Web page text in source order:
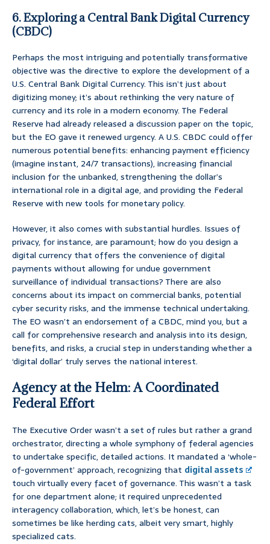
6. Exploring a Central Bank Digital Currency
(CBDC)
Perhaps the most intriguing and potentially transformative
objective was the directive to explore the development of a
U.S. Central Bank Digital Currency. This isn’t just about
digitizing money; it’s about rethinking the very nature of
currency and its role in a modern economy. The Federal
Reserve had already released a discussion paper on the topic,
but the EO gave it renewed urgency. A U.S. CBDC could offer
numerous potential benefits: enhancing payment efficiency
(imagine instant, 24/7 transactions), increasing financial
inclusion for the unbanked, strengthening the dollar’s
international role in a digital age, and providing the Federal
Reserve with new tools for monetary policy.
However, it also comes with substantial hurdles. Issues of
privacy, for instance, are paramount; how do you design a
digital currency that offers the convenience of digital
payments without allowing for undue government
surveillance of individual transactions? There are also
concerns about its impact on commercial banks, potential
cyber security risks, and the immense technical undertaking.
The EO wasn’t an endorsement of a CBDC, mind you, but a
call for comprehensive research and analysis into its design,
benefits, and risks, a crucial step in understanding whether a
‘digital dollar’ truly serves the national interest.
Agency at the Helm: A Coordinated
Federal Effort
The Executive Order wasn’t a set of rules but rather a grand
orchestrator, directing a whole symphony of federal agencies
to undertake specific, detailed actions. It mandated a ‘whole-
of-government’ approach, recognizing that digital assets
touch virtually every facet of governance. This wasn’t a task
for one department alone; it required unprecedented
interagency collaboration, which, let’s be honest, can
sometimes be like herding cats, albeit very smart, highly
specialized cats.